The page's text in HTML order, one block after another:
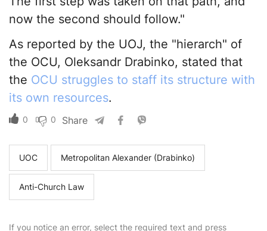
now the second should follow."
As reported by the UOJ, the "hierarch" of
the OCU, Oleksandr Drabinko, stated that
the OCU struggles to staff its structure with
its own resources.
0 0 Share
UOC Metropolitan Alexander (Drabinko)
Anti-Church Law
If you notice an error, select the required text and press